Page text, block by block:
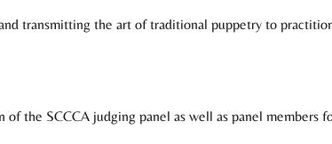
transmitting the art of traditional puppetry to
the SCCCA judging panel as well as panel members